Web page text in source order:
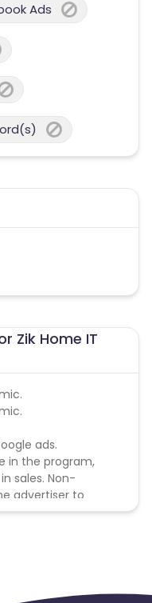
Ads
Zik Home IT
ads.
in the program,
sales. Non-
advertiser to